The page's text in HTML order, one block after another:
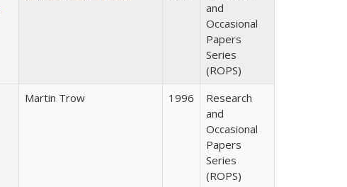
and
Occasional
Papers
Series
(ROPS)
Martin Trow 1996
Research
and
Occasional
Papers
Series
(ROPS)